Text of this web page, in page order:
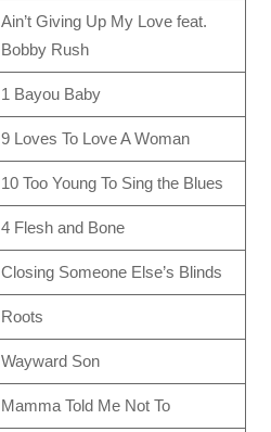
Ain’t Giving Up My Love feat.
Bobby Rush
1 Bayou Baby
9 Loves To Love A Woman
10 Too Young To Sing the Blues
4 Flesh and Bone
Closing Someone Else’s Blinds
Roots
Wayward Son
Mamma Told Me Not To